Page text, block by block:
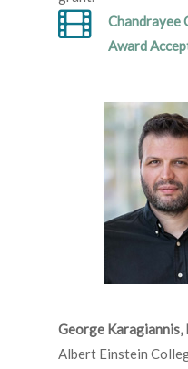
Chandrayee
Award
George Karagiannis,
Albert Einstein